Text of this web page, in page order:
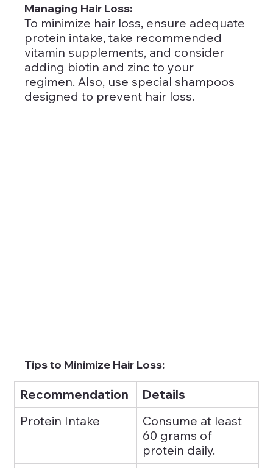
Managing Hair Loss:
To minimize hair loss, ensure adequate
protein intake, take recommended
vitamin supplements, and consider
adding biotin and zinc to your
regimen. Also, use special shampoos
designed to prevent hair loss.
Tips to Minimize Hair Loss:
Recommendation
Details
Protein Intake
Consume at least
60 grams of
protein daily.